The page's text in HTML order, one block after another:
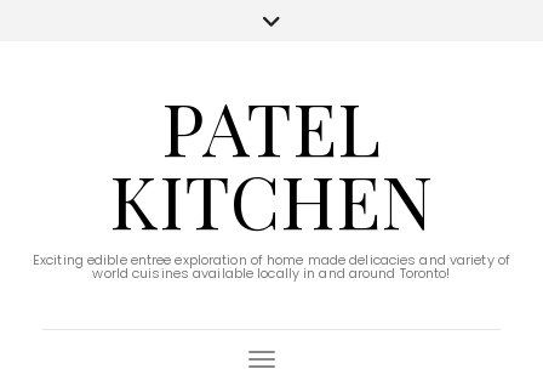
PATEL
KITCHEN
Exciting edible entree exploration of home made delicacies and variety of
world cuisines available locally in and around Toronto!
Toggle Navigation